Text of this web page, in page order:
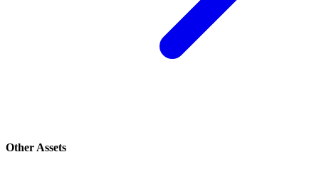
Other Assets